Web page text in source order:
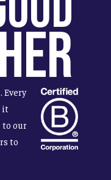
Every
it
to our
to